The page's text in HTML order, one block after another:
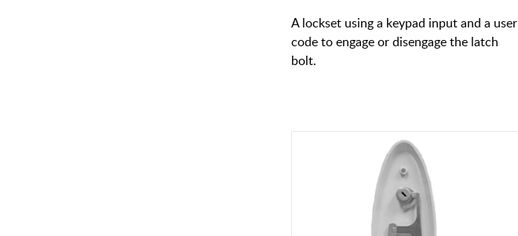
A lockset using a keypad input and a user
code to engage or disengage the latch
bolt.